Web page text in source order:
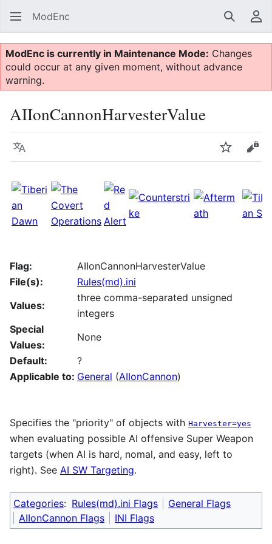
ModEnc Search
ModEnc is currently in Maintenance Mode: Changes
could occur at any given moment, without advance
warning.
AIIonCannonHarvesterValue
Language Watch
Flag:
AIIonCannonHarvesterValue
File(s):
Rules(md).ini
Values:
three comma-separated unsigned
integers
Special
Values:
None
Default:
?
Applicable to: General (AIIonCannon)
Specifies the "priority" of objects with Harvester=yes
when evaluating possible AI offensive Super Weapon
targets (when AI is hard, nomal, and easy, left to
right). See AI SW Targeting.
Categories: Rules(md).ini Flags
General Flags
AIIonCannon Flags
INI Flags